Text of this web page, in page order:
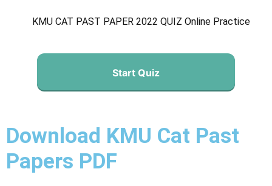
KMU CAT PAST PAPER 2022 QUIZ Online Practice
Start Quiz
Download KMU Cat Past
Papers PDF